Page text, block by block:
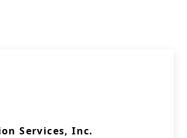
Services, Inc.